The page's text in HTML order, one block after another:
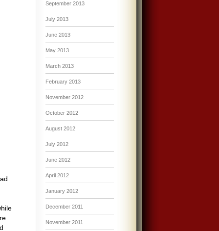
September 2013
July 2013
June 2013
May 2013
March 2013
February 2013
November 2012
October 2012
August 2012
July 2012
June 2012
April 2012
January 2012
December 2011
November 2011